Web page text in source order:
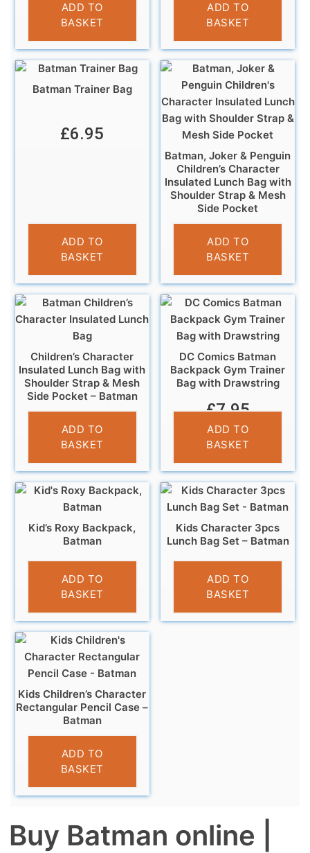
ADD TO
BASKET
ADD TO
BASKET
Batman Trainer Bag
£6.95
ADD TO
BASKET
Batman, Joker & Penguin
Children’s Character
Insulated Lunch Bag with
Shoulder Strap & Mesh
Side Pocket
£6.95
ADD TO
BASKET
Children’s Character
Insulated Lunch Bag with
Shoulder Strap & Mesh
Side Pocket – Batman
£6.95
ADD TO
BASKET
DC Comics Batman
Backpack Gym Trainer
Bag with Drawstring
£7.95
ADD TO
BASKET
Kid’s Roxy Backpack,
Batman
£17.95
ADD TO
BASKET
Kids Character 3pcs
Lunch Bag Set – Batman
£9.95
ADD TO
BASKET
Kids Children’s Character
Rectangular Pencil Case –
Batman
£3.25
ADD TO
BASKET
Buy Batman online |